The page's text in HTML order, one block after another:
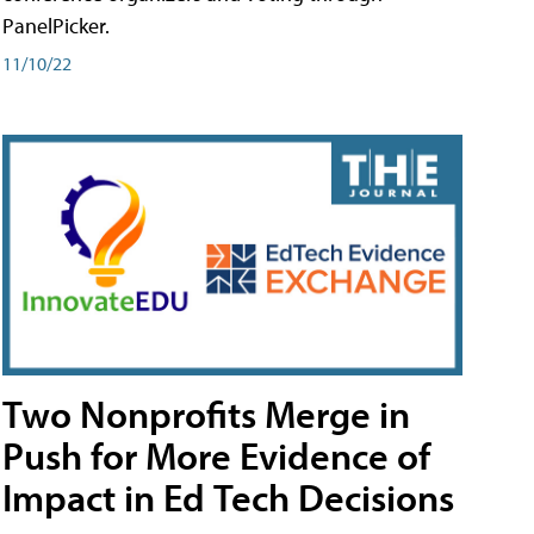
PanelPicker.
11/10/22
Two Nonprofits Merge in
Push for More Evidence of
Impact in Ed Tech Decisions